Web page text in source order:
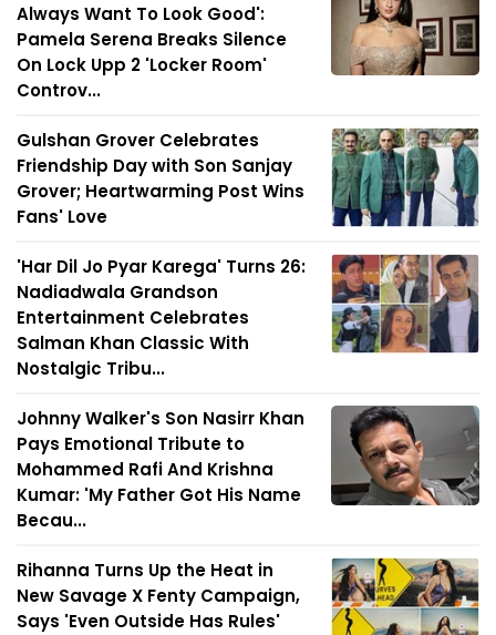
Always Want To Look Good':
Pamela Serena Breaks Silence
On Lock Upp 2 'Locker Room'
Controv...
Gulshan Grover Celebrates
Friendship Day with Son Sanjay
Grover; Heartwarming Post Wins
Fans' Love
'Har Dil Jo Pyar Karega' Turns 26:
Nadiadwala Grandson
Entertainment Celebrates
Salman Khan Classic With
Nostalgic Tribu...
Johnny Walker's Son Nasirr Khan
Pays Emotional Tribute to
Mohammed Rafi And Krishna
Kumar: 'My Father Got His Name
Becau...
Rihanna Turns Up the Heat in
New Savage X Fenty Campaign,
Says 'Even Outside Has Rules'